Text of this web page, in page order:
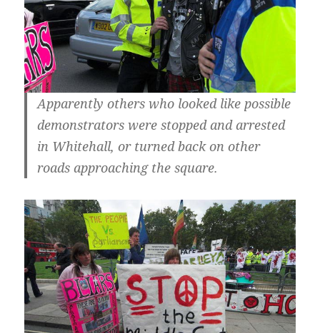
Apparently others who looked like possible
demonstrators were stopped and arrested
in Whitehall, or turned back on other
roads approaching the square.